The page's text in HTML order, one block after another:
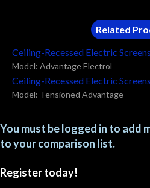
Related
Ceiling-Recessed Electric Screens
Model: Advantage Electrol
Ceiling-Recessed Electric Screens
Model: Tensioned Advantage
You must be logged in to add
to your comparison list.
Register today!